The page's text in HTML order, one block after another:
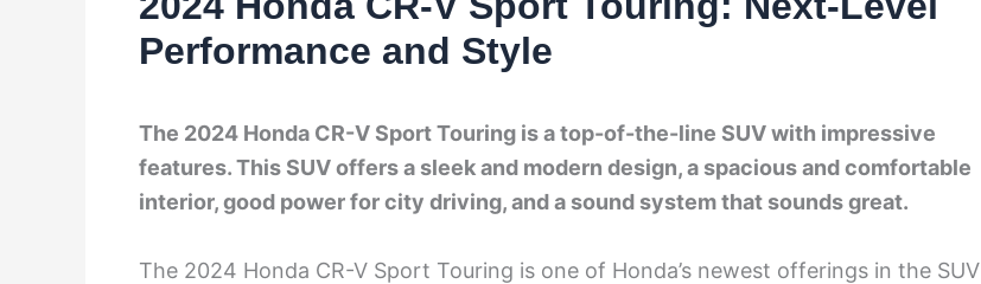
Performance and Style
The 2024 Honda CR-V Sport Touring is a top-of-the-line SUV with impressive
features. This SUV offers a sleek and modern design, a spacious and comfortable
interior, good power for city driving, and a sound system that sounds great.
The 2024 Honda CR-V Sport Touring is one of Honda’s newest offerings in the SUV